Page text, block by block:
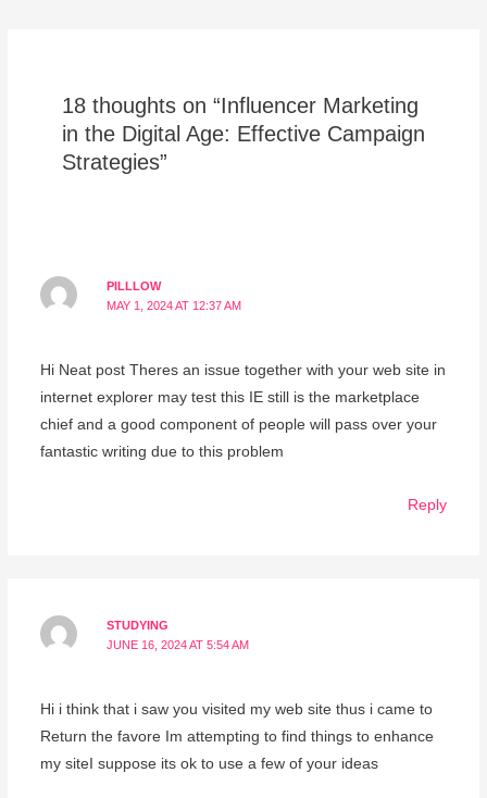
18 thoughts on “Influencer Marketing
in the Digital Age: Effective Campaign
Strategies”
PILLLOW
MAY 1, 2024 AT 12:37 AM
Hi Neat post Theres an issue together with your web site in
internet explorer may test this IE still is the marketplace
chief and a good component of people will pass over your
fantastic writing due to this problem
Reply
STUDYING
JUNE 16, 2024 AT 5:54 AM
Hi i think that i saw you visited my web site thus i came to
Return the favore Im attempting to find things to enhance
my siteI suppose its ok to use a few of your ideas